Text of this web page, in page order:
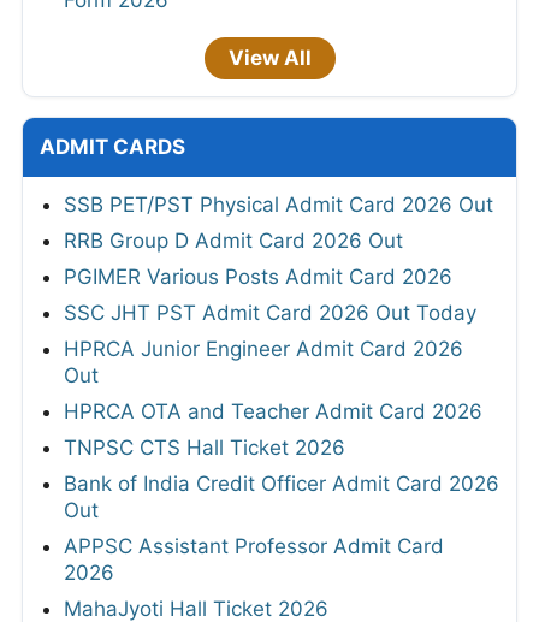
View All
ADMIT CARDS
SSB PET/PST Physical Admit Card 2026 Out
RRB Group D Admit Card 2026 Out
PGIMER Various Posts Admit Card 2026
SSC JHT PST Admit Card 2026 Out Today
HPRCA Junior Engineer Admit Card 2026
Out
HPRCA OTA and Teacher Admit Card 2026
TNPSC CTS Hall Ticket 2026
Bank of India Credit Officer Admit Card 2026
Out
APPSC Assistant Professor Admit Card
2026
MahaJyoti Hall Ticket 2026